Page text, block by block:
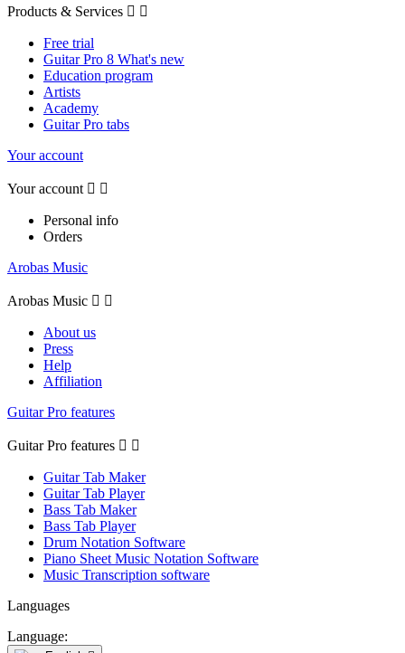
Products & Services  
Free trial
Guitar Pro 8 What's new
Education program
Artists
Academy
Guitar Pro tabs
Your account
Your account  
Personal info
Orders
Arobas Music
Arobas Music  
About us
Press
Help
Affiliation
Guitar Pro features
Guitar Pro features  
Guitar Tab Maker
Guitar Tab Player
Bass Tab Maker
Bass Tab Player
Drum Notation Software
Piano Sheet Music Notation Software
Music Transcription software
Languages
Language: